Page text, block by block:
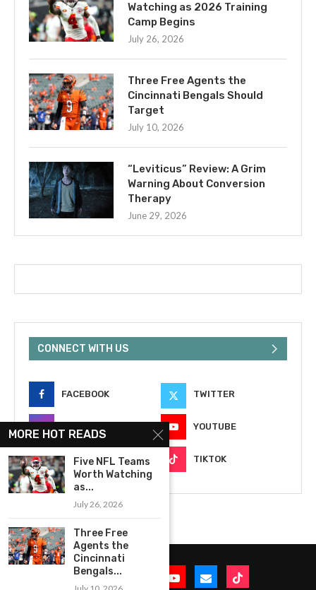
Watching as 2026 Training
Camp Begins
July 26, 2026
Three Free Agents the
Cincinnati Bengals Should
Target
July 10, 2026
“Leviticus” Review: A Grim
Warning About Conversion
Therapy
June 29, 2026
CONNECT WITH US
FACEBOOK TWITTER
YOUTUBE
EMAIL TIKTOK
MORE HOT READS
Five NFL Teams
Worth Watching
as...
July 26, 2026
Three Free
Agents the
Cincinnati
Bengals...